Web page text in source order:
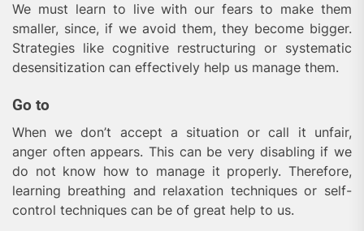
We must learn to live with our fears to make them
smaller, since, if we avoid them, they become bigger.
Strategies like cognitive restructuring or systematic
desensitization can effectively help us manage them.
Go to
When we don’t accept a situation or call it unfair,
anger often appears. This can be very disabling if we
do not know how to manage it properly. Therefore,
learning breathing and relaxation techniques or self-
control techniques can be of great help to us.